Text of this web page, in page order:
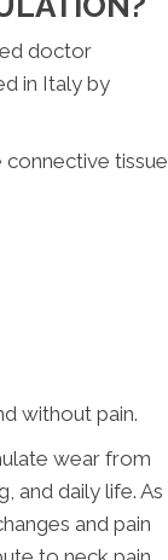
doctor
in Italy by
tissue
without pain.
wear from
and daily life. As
and pain